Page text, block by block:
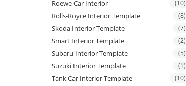
Roewe Car Interior (10)
Rolls-Royce Interior Template (8)
Skoda Interior Template (7)
Smart Interior Template (2)
Subaru Interior Template (5)
Suzuki Interior Template (1)
Tank Car Interior Template (10)